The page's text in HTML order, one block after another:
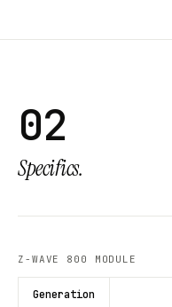
02
Specifics.
Z-WAVE 800 MODULE
Generation